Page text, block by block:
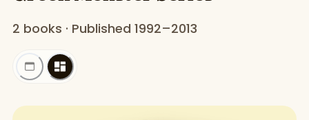
2 books · Published 1992–2013